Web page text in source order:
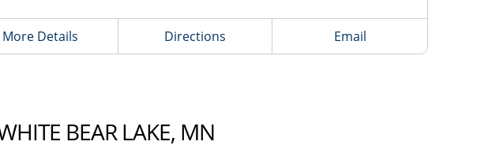
More Details Directions Email
BEAR LAKE, MN